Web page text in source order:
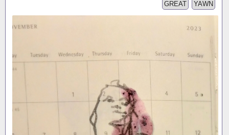
YAWN
GREAT